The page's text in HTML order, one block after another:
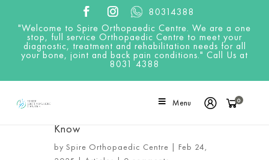
"Welcome to Spire Orthopaedic Centre. We are a one
stop, full service Orthopaedic Centre to meet your
diagnostic, treatment and rehabilitation needs for all
your bone, joint and back pain conditions." Call Us at
8031 4388
80314388
Menu 0
Recovery Timeline After Knee
Know
by Spire Orthopaedic Centre | Feb 24,